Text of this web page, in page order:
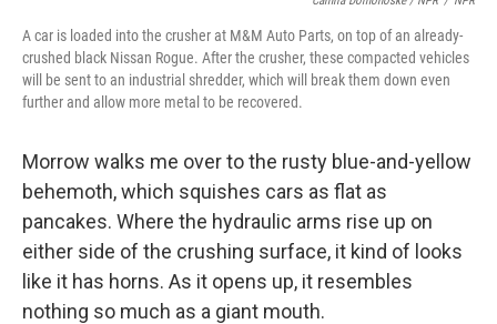
A car is loaded into the crusher at M&M Auto Parts, on top of an already-
crushed black Nissan Rogue. After the crusher, these compacted vehicles
will be sent to an industrial shredder, which will break them down even
further and allow more metal to be recovered.
Morrow walks me over to the rusty blue-and-yellow
behemoth, which squishes cars as flat as
pancakes. Where the hydraulic arms rise up on
either side of the crushing surface, it kind of looks
like it has horns. As it opens up, it resembles
nothing so much as a giant mouth.